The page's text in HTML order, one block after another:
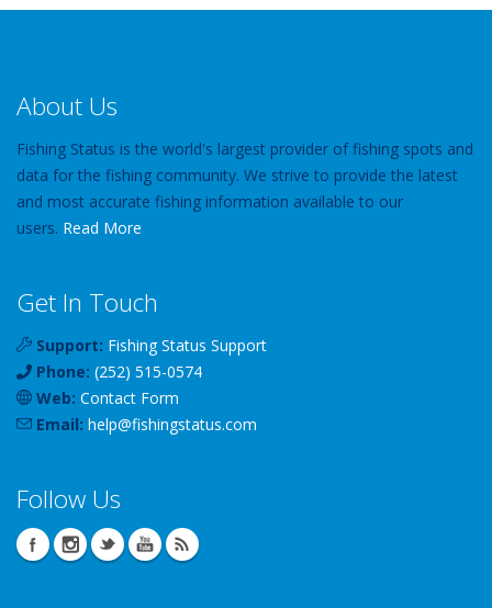
About Us
Fishing Status is the world's largest provider of fishing spots and
data for the fishing community. We strive to provide the latest
and most accurate fishing information available to our
users. Read More
Get In Touch
Support: Fishing Status Support
Phone: (252) 515-0574
Web: Contact Form
Email: help@fishingstatus.com
Follow Us